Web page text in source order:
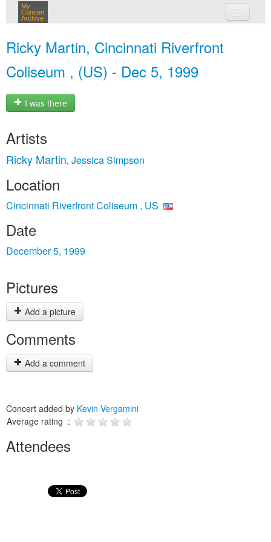
My
Concert
Archive
Ricky Martin, Cincinnati Riverfront
Coliseum , (US) - Dec 5, 1999
I was there
Artists
Ricky Martin, Jessica Simpson
Location
Cincinnati Riverfront Coliseum , US
Date
December 5, 1999
Pictures
Add a picture
Comments
Add a comment
Concert added by Kevin Vergamini
Average rating :
Attendees